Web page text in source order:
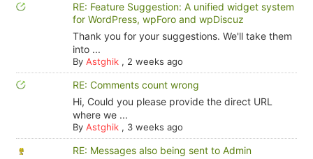
RE: Feature Suggestion: A unified widget system
for WordPress, wpForo and wpDiscuz
Thank you for your suggestions. We'll take them
into ...
By Astghik, 2 weeks ago
RE: Comments count wrong
Hi, Could you please provide the direct URL
where we ...
By Astghik, 3 weeks ago
RE: Messages also being sent to Admin